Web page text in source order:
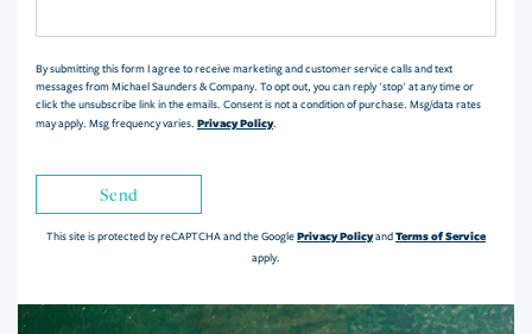
By submitting this form I agree to receive marketing and customer service calls and text
messages from Michael Saunders & Company. To opt out, you can reply 'stop' at any time or
click the unsubscribe link in the emails. Consent is not a condition of purchase. Msg/data rates
may apply. Msg frequency varies. Privacy Policy.
Send
This site is protected by reCAPTCHA and the GooglePrivacy PolicyandTerms of Service
apply.